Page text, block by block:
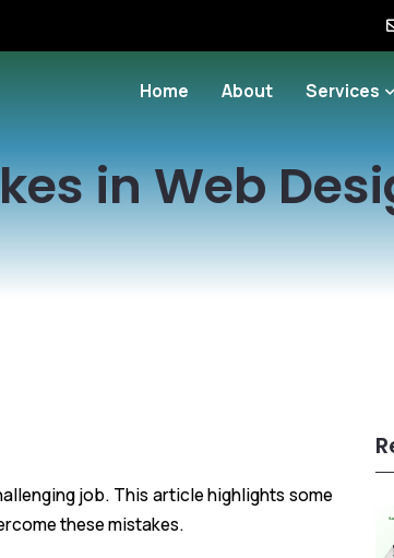
Home About Services
in Web
job. This article highlights some
these mistakes.